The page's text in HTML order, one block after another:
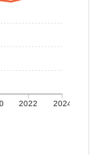
2022 2024